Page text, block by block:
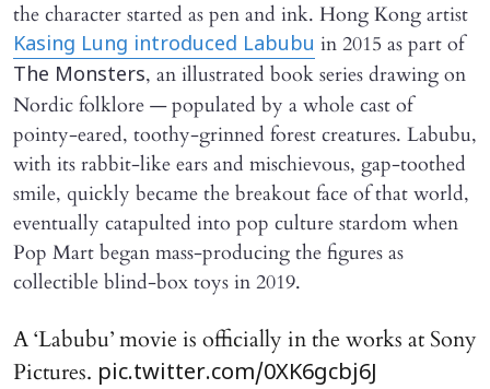
the character started as pen and ink. Hong Kong artist
Kasing Lung introduced Labubu in 2015 as part of
The Monsters, an illustrated book series drawing on
Nordic folklore — populated by a whole cast of
pointy-eared, toothy-grinned forest creatures. Labubu,
with its rabbit-like ears and mischievous, gap-toothed
smile, quickly became the breakout face of that world,
eventually catapulted into pop culture stardom when
Pop Mart began mass-producing the figures as
collectible blind-box toys in 2019.
A ‘Labubu’ movie is officially in the works at Sony
Pictures. pic.twitter.com/0XK6gcbj6J